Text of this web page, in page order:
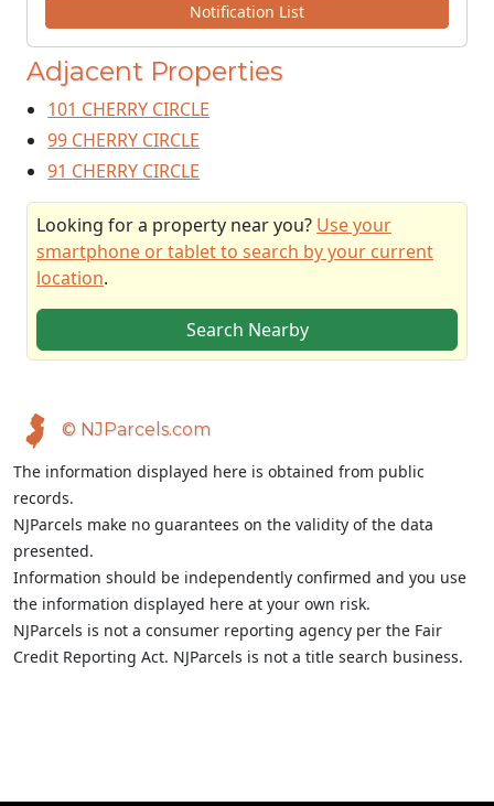
Notification List
Adjacent Properties
101 CHERRY CIRCLE
99 CHERRY CIRCLE
91 CHERRY CIRCLE
Looking for a property near you? Use your
smartphone or tablet to search by your current
location.
Search Nearby
© NJParcels.com
The information displayed here is obtained from public
records.
NJParcels make no guarantees on the validity of the data
presented.
Information should be independently confirmed and you use
the information displayed here at your own risk.
NJParcels is not a consumer reporting agency per the Fair
Credit Reporting Act. NJParcels is not a title search business.